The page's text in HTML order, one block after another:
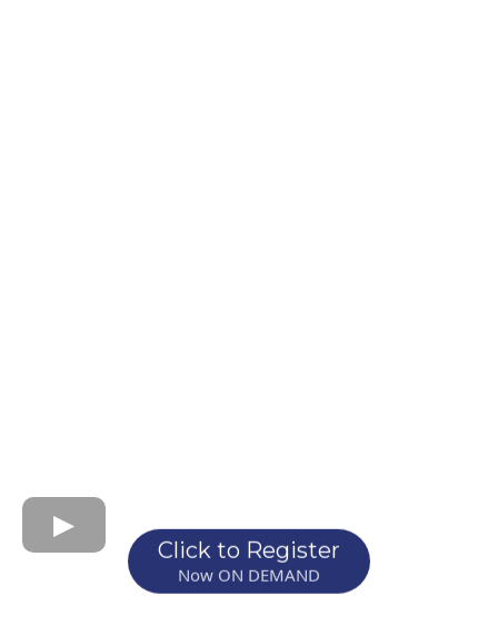
Click to Register
Now ON DEMAND